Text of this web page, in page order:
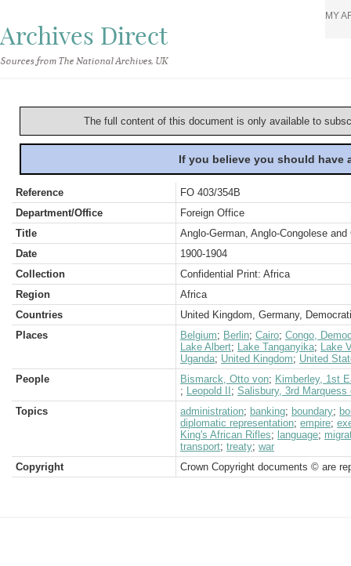
Archives Direct
Sources from The National Archives, UK
MY
The full content of this document is only available to
If you believe you should
Reference
FO 403/354B
Department/Office
Foreign Office
Title
Anglo-German, Anglo-Congolese
Date
1900-1904
Collection
Confidential Print: Africa
Region
Africa
Countries
United Kingdom, Germany,
Places
Belgium; Berlin; Cairo; Congo,
Lake Albert; Lake Tanganyika; Lake
Uganda; United Kingdom; United
People
Bismarck, Otto von; Kimberley, 1st
; Leopold II ; Salisbury, 3rd
Topics
administration; banking; boundary;
diplomatic representation; empire;
King's African Rifles; language;
transport; treaty; war
Copyright
Crown Copyright documents © are